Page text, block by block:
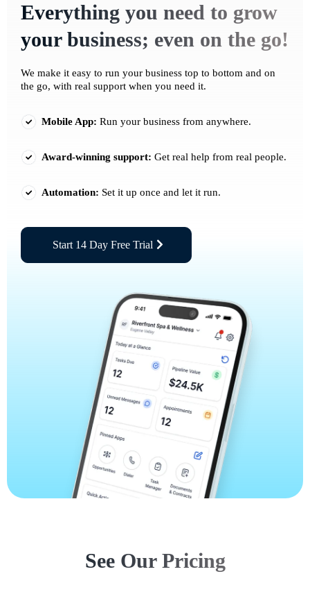
Everything you need to grow
your business; even on the go!
We make it easy to run your business top to bottom and on
the go, with real support when you need it.
Mobile App: Run your business from anywhere.
Award-winning support: Get real help from real people.
Automation: Set it up once and let it run.
Start 14 Day Free Trial
See Our Pricing